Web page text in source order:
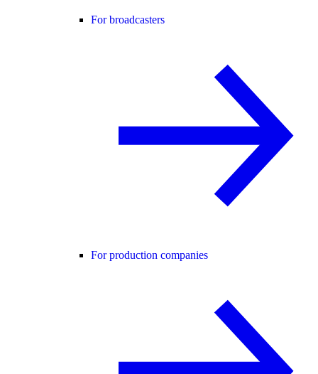
For broadcasters
For production companies